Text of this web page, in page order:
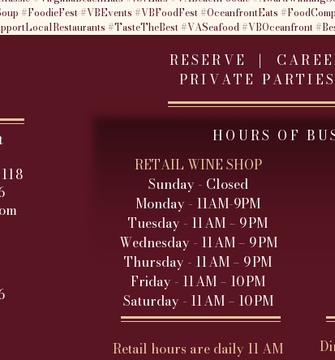
#FoodieFest#VBEvents #VBFoodFest#OceanfrontEats
#TasteTheBest#VASeafood#VBOceanfront
RESERVE |
PRIVATE PARTIES
HOURS OF
RETAIL WINE SHOP
Sunday - Closed
Monday - 11AM-9PM
Tuesday - 11 AM – 9 PM
Wednesday - 11 AM – 9 PM
Thursday - 11 AM – 9 PM
Friday - 11 AM – 10 PM
Saturday - 11 AM – 10 PM
Retail hours are daily 11 AM